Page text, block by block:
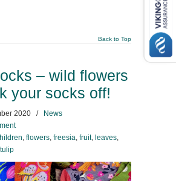
Back to Top
– wild flowers
your socks off!
2020 /
News
, flowers, freesia, fruit, leaves,
tulip